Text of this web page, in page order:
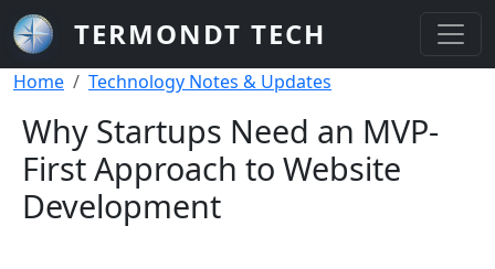
Skip to main content
TERMONDT TECH
Breadcrumb
Home Technology Notes & Updates
Why Startups Need an MVP-
First Approach to Website
Development